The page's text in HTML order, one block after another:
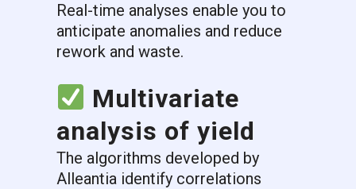
Real-time analyses enable you to
anticipate anomalies and reduce
rework and waste.
Multivariate
analysis of yield
The algorithms developed by
Alleantia identify correlations